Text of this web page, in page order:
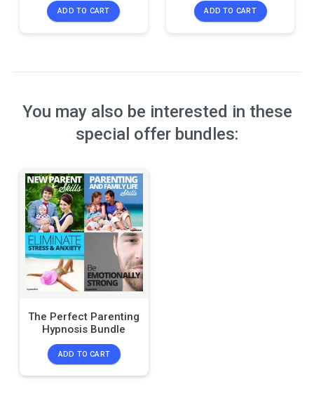
ADD TO CART ADD TO CART
You may also be interested in these
special offer bundles:
The Perfect Parenting
Hypnosis Bundle
ADD TO CART